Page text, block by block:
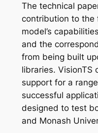
The technical
contribution to the
model’s
and the
from being built
libraries. VisionTS
support for a
successful
designed to test
and Monash